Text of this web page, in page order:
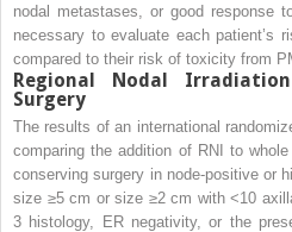
nodal metastases, or good response
necessary to evaluate each patient’s
compared to their risk of toxicity from
Regional Nodal
Surgery
The results of an international
comparing the addition of RNI to
conserving surgery in node-positive or
size ≥5 cm or size ≥2 cm with <10
3 histology, ER negativity, or the